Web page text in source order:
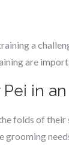
a
are
in
folds of